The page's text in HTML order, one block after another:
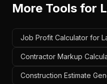
More Tools for
Job Profit Calculator for
Contractor Markup
Construction Estimate